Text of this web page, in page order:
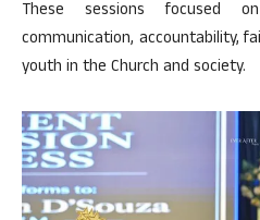
These sessions focused
communication, accountability,
youth in the Church and society.